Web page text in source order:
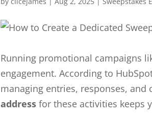
Running promotional campaigns
engagement. According to
managing entries, responses,
address for these activities keeps